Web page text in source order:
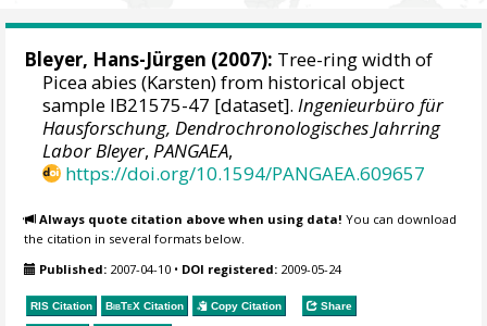
Bleyer, Hans-Jürgen (2007): Tree-ring width of
Picea abies (Karsten) from historical object
sample IB21575-47 [dataset].Ingenieurbüro für
Hausforschung, Dendrochronologisches Jahrring
Labor Bleyer,PANGAEA,
https://doi.org/10.1594/PANGAEA.609657
Always quote citation above when using data! You can download
the citation in several formats below.
Published: 2007-04-10 • DOI registered: 2009-05-24
RIS Citation BibTeX Citation Copy Citation Share